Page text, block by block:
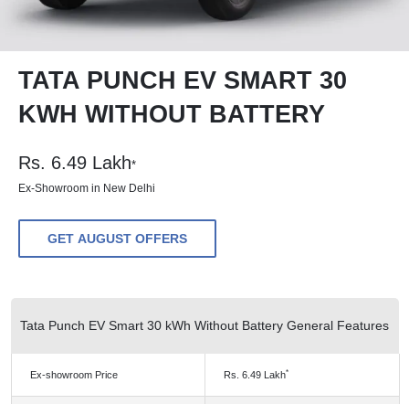
TATA PUNCH EV SMART 30
KWH WITHOUT BATTERY
Rs. 6.49 Lakh*
Ex-Showroom in New Delhi
GET AUGUST OFFERS
Tata Punch EV Smart 30 kWh Without Battery General Features
Ex-showroom Price Rs. 6.49 Lakh*